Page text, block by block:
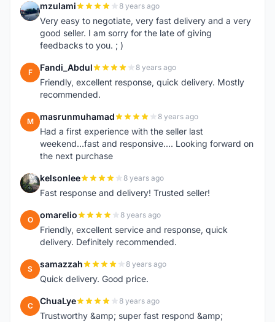
M mzulami 8 years ago
Very easy to negotiate, very fast delivery and a very
good seller. I am sorry for the late of giving
feedbacks to you. ; )
F Fandi_Abdul 8 years ago
Friendly, excellent response, quick delivery. Mostly
recommended.
M masrunmuhamad 8 years ago
Had a first experience with the seller last
weekend...fast and responsive.... Looking forward on
the next purchase
K kelsonlee 8 years ago
Fast response and delivery! Trusted seller!
O omarelio 8 years ago
Friendly, excellent service and response, quick
delivery. Definitely recommended.
S samazzah 8 years ago
Quick delivery. Good price.
C ChuaLye 8 years ago
Trustworthy &amp; super fast respond &amp;